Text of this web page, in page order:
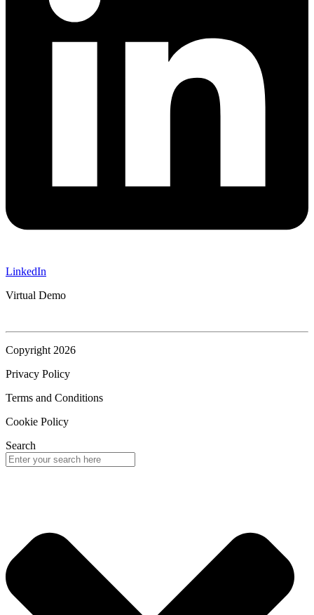
LinkedIn
Virtual Demo
Copyright 2026
Privacy Policy
Terms and Conditions
Cookie Policy
Search